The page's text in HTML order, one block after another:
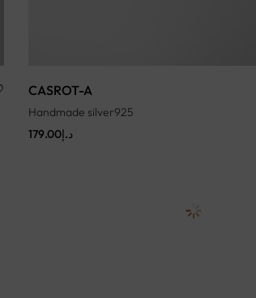
CASROT-A
Handmade silver925
د.إ179.00